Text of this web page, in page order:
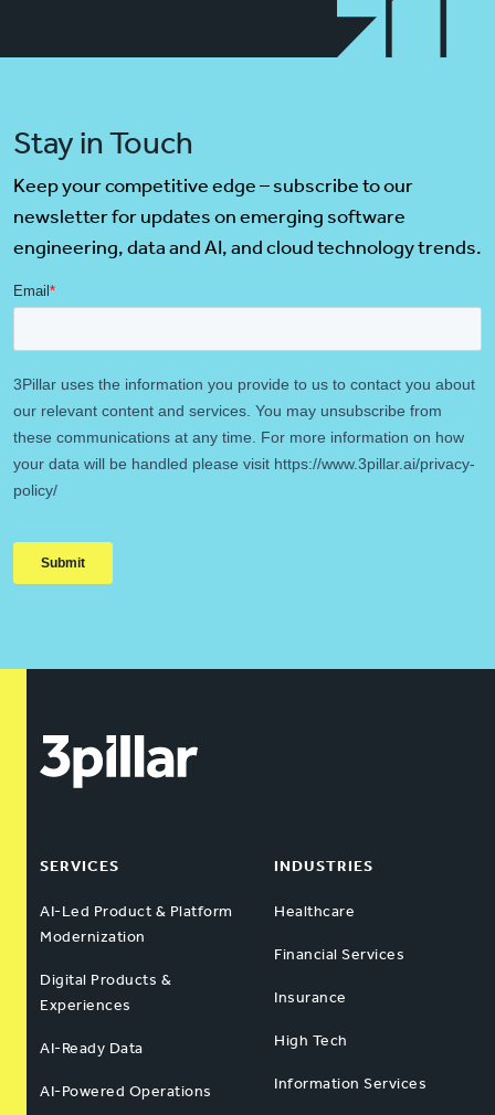
Stay in Touch
Keep your competitive edge – subscribe to our
newsletter for updates on emerging software
engineering, data and AI, and cloud technology trends.
SERVICES
AI-Led Product & Platform
Modernization
Digital Products &
Experiences
AI-Ready Data
AI-Powered Operations
INDUSTRIES
Healthcare
Financial Services
Insurance
High Tech
Information Services